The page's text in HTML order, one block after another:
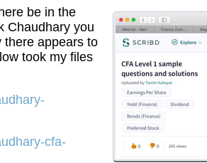
be in the
Chaudhary you
there appears to
took my files
cfa-